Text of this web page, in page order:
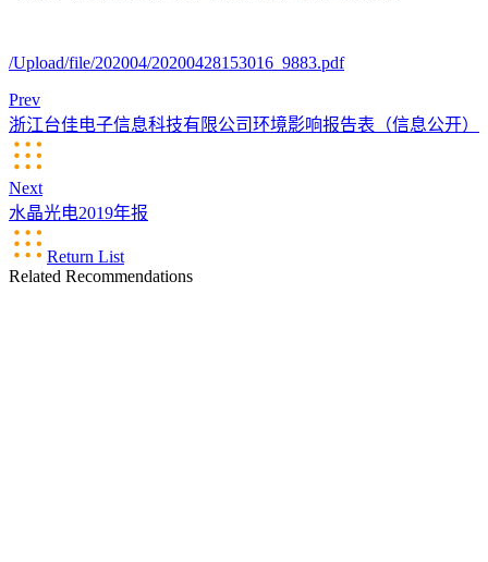
/Upload/file/202004/20200428153016_9883.pdf
Prev
浙江台佳电子信息科技有限公司环境影响报告表（信息公开）
Next
水晶光电2019年报
Return List
Related Recommendations